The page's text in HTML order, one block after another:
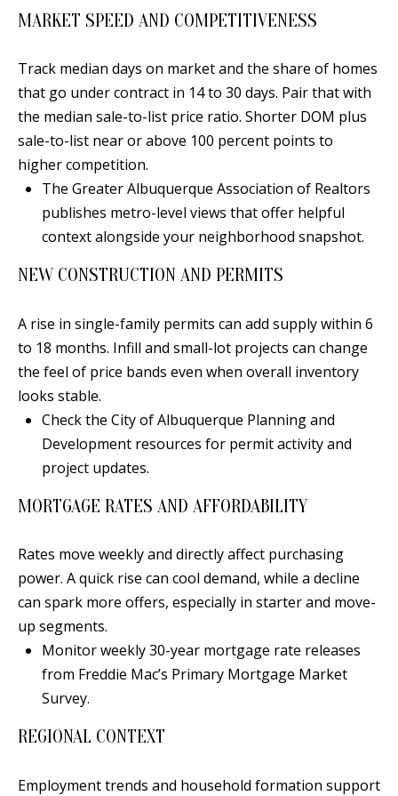
U
I
T
I
E
S
RESOURCES
BUYER'S
GUIDE
GUIDE
LINKS
T
S
I
O
N
A
MARKET SPEED AND COMPETITIVENESS
Track median days on market and the share of homes
that go under contract in 14 to 30 days. Pair that with
the median sale-to-list price ratio. Shorter DOM plus
sale-to-list near or above 100 percent points to
higher competition.
The Greater Albuquerque Association of Realtors
publishes metro-level views that offer helpful
context alongside your neighborhood snapshot.
NEW CONSTRUCTION AND PERMITS
A rise in single-family permits can add supply within 6
to 18 months. Infill and small-lot projects can change
the feel of price bands even when overall inventory
looks stable.
Check the City of Albuquerque Planning and
Development resources for permit activity and
project updates.
MORTGAGE RATES AND AFFORDABILITY
Rates move weekly and directly affect purchasing
power. A quick rise can cool demand, while a decline
can spark more offers, especially in starter and move-
up segments.
Monitor weekly 30-year mortgage rate releases
from Freddie Mac’s Primary Mortgage Market
Survey.
REGIONAL CONTEXT
Employment trends and household formation support
s
e
c
a
n
by Jenny
and text for
real estate
services. To
opt out, you
can reply
'stop' at any
for
You can
rates may